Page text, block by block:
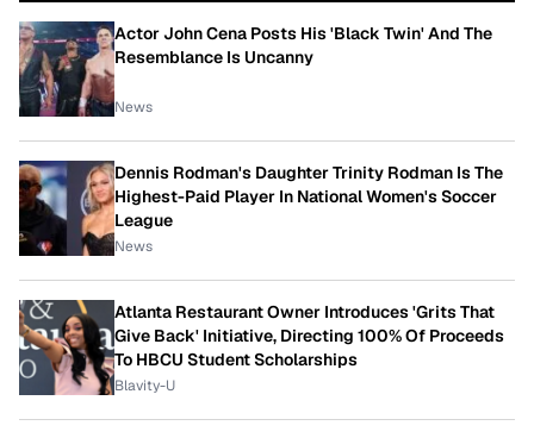
Actor John Cena Posts His 'Black Twin' And The
Resemblance Is Uncanny
News
Dennis Rodman's Daughter Trinity Rodman Is The
Highest-Paid Player In National Women's Soccer
League
News
Atlanta Restaurant Owner Introduces 'Grits That
Give Back' Initiative, Directing 100% Of Proceeds
To HBCU Student Scholarships
Blavity-U